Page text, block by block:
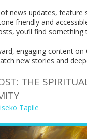
news updates,
friendly and
you’ll find
engaging content
new stories and
THE
Tapile